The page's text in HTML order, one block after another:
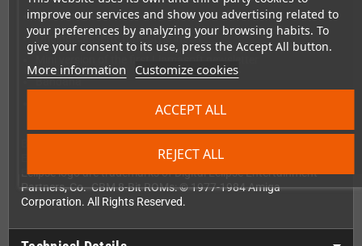
improve our services and show you advertising related to
your preferences by analyzing your browsing habits. To
give your consent to its use, press the Accept All button.
More information Customize cookies
REJECT ALL
ACCEPT ALL
Soundtrack CD
Original cassette tape-style insert
Bandana
Entertainment Partners, Co. Digital Eclipse and the Digital
Eclipse logo are trademarks of Digital Eclipse Entertainment
Partners, Co. CBM 8-Bit ROMs: © 1977-1984 Amiga
Corporation. All Rights Reserved.